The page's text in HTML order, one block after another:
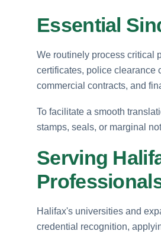
Essential
We routinely process critical
certificates, police clearance
commercial contracts, and
To facilitate a smooth
stamps, seals, or marginal
Serving
Halifax's universities and
credential recognition,